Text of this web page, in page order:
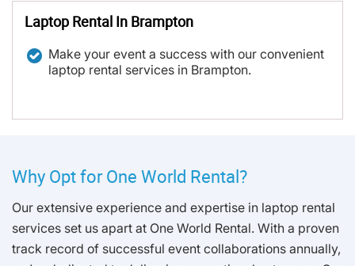
Laptop Rental In Brampton
Make your event a success with our convenient
laptop rental services in Brampton.
Why Opt for One World Rental?
Our extensive experience and expertise in laptop rental
services set us apart at One World Rental. With a proven
track record of successful event collaborations annually,